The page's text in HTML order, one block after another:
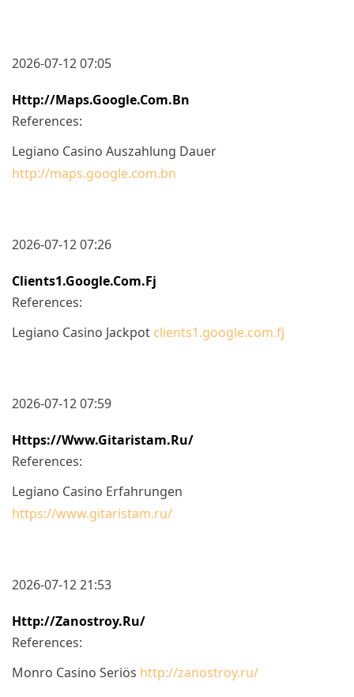
2026-07-12 07:05
Http://maps.google.com.bn
References:
Legiano Casino Auszahlung Dauer
http://maps.google.com.bn
2026-07-12 07:26
Clients1.google.com.fj
References:
Legiano Casino Jackpot clients1.google.com.fj
2026-07-12 07:59
Https://www.gitaristam.ru/
References:
Legiano Casino Erfahrungen
https://www.gitaristam.ru/
2026-07-12 21:53
Http://zanostroy.ru/
References:
Monro Casino Seriös http://zanostroy.ru/